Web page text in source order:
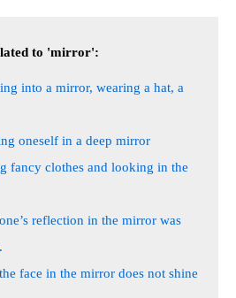
to 'mirror':
into a mirror, wearing a hat, a
oneself in a deep mirror
fancy clothes and looking in the
reflection in the mirror was
face in the mirror does not shine